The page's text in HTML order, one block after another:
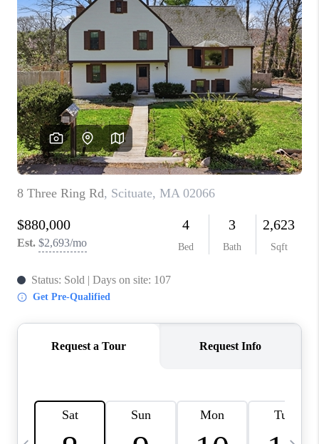
FINANCING
HOME VALUE
WHO WE ARE
REVIEWS
CAREERS
TOP AREAS
ABOUT PLACE
CONNECT
BLOG